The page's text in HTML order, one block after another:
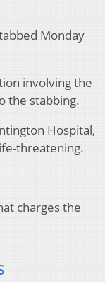
Monday
involving the
the stabbing.
Hospital,
threatening.
charges the